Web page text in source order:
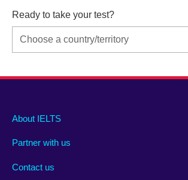
Ready to take your test?
Main
footer
About IELTS
Partner with us
Contact us
Social
menu
Auxiliary